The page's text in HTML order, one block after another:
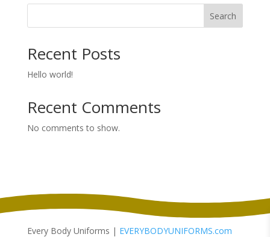
Search
Recent Posts
Hello world!
Recent Comments
No comments to show.
Every Body Uniforms | EVERYBODYUNIFORMS.com